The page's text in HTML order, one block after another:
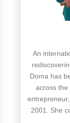
An
Doma has
across the
2001. She